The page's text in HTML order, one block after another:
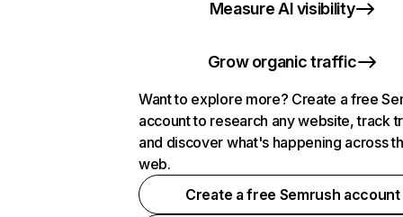
Measure AI visibility
Grow organic traffic
Want to explore more? Create a free
account to research any website, track
and discover what's happening across
web.
Create a free Semrush account